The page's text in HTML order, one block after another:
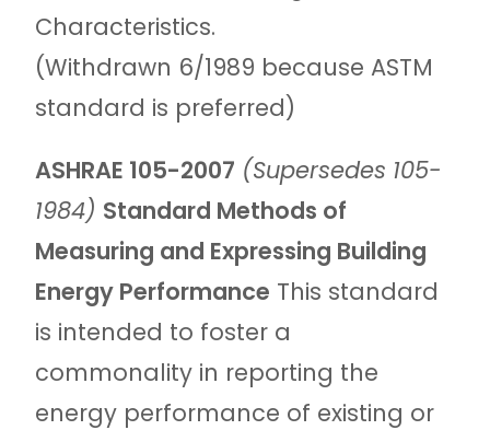
Characteristics.
(Withdrawn 6/1989 because ASTM
standard is preferred)
ASHRAE 105-2007 (Supersedes 105-
1984) Standard Methods of
Measuring and Expressing Building
Energy Performance This standard
is intended to foster a
commonality in reporting the
energy performance of existing or